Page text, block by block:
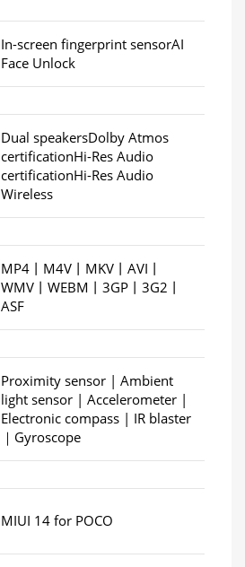
In-screen fingerprint sensorAI
Face Unlock
Dual speakersDolby Atmos
certificationHi-Res Audio
certificationHi-Res Audio
Wireless
MP4丨M4V丨MKV丨AVI丨
WMV丨WEBM丨3GP丨3G2丨
ASF
Proximity sensor | Ambient
light sensor | Accelerometer |
Electronic compass | IR blaster
｜Gyroscope
MIUI 14 for POCO